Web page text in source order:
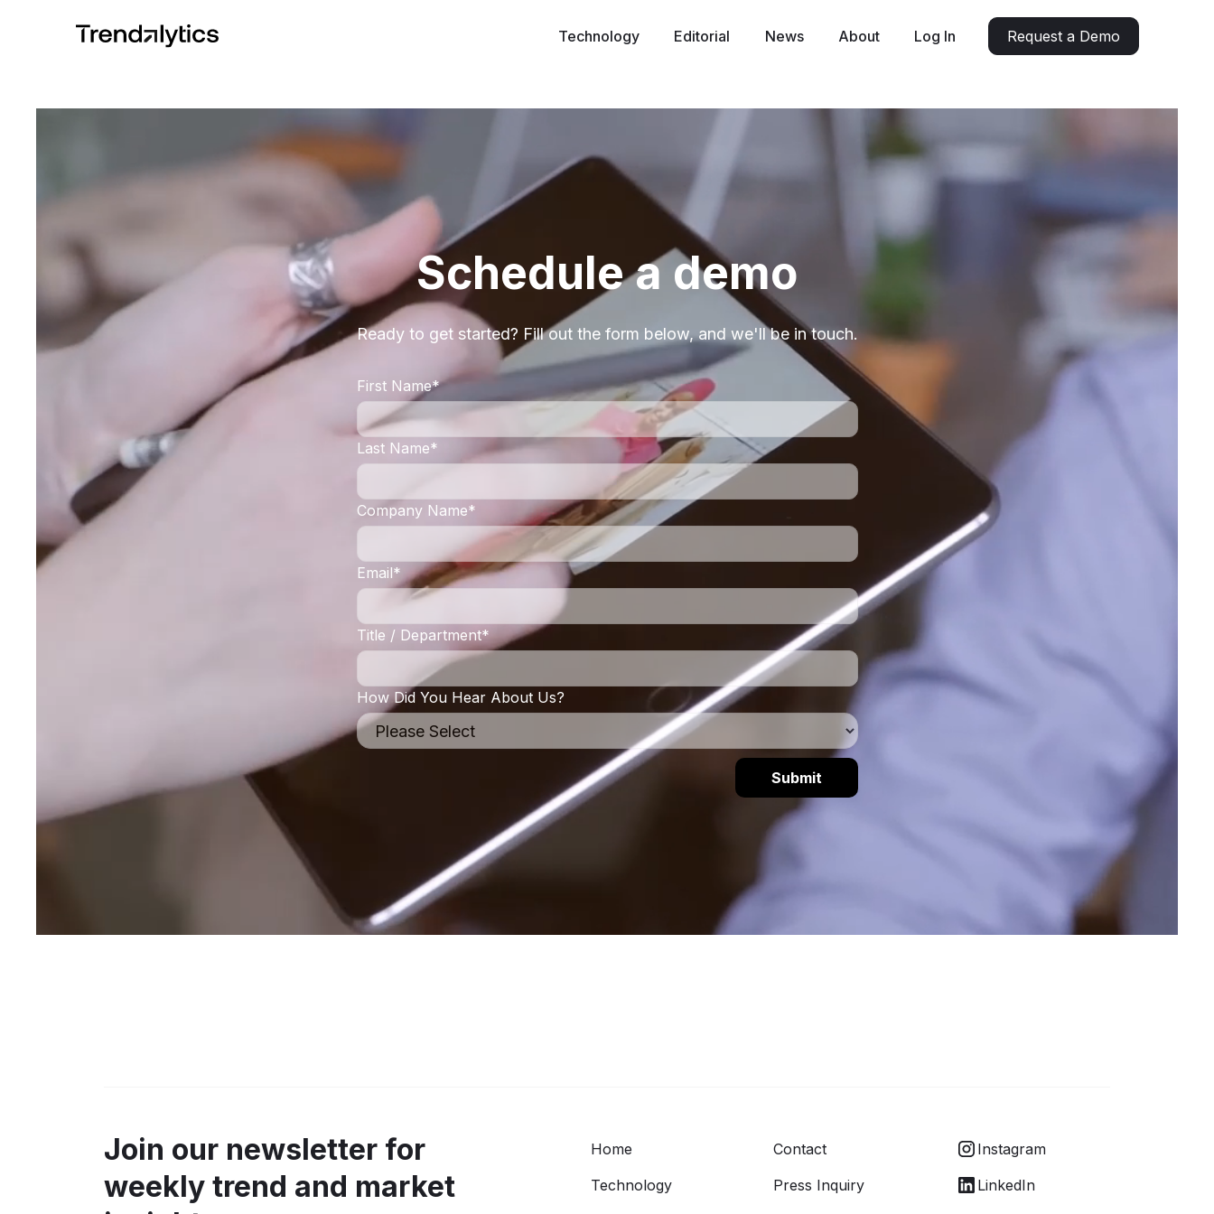
Technology Editorial News About Log In Request a Demo
Schedule a demo
Ready to get started? Fill out the form below, and we'll be in touch.
First Name*
Last Name*
Company Name*
Email*
Title / Department*
How Did You Hear About Us?
Join our newsletter for
weekly trend and market
Home
Technology
Contact
Press Inquiry
Instagram
LinkedIn